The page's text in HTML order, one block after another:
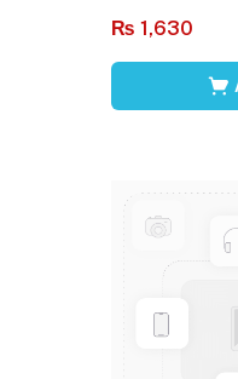
₨ 1,630